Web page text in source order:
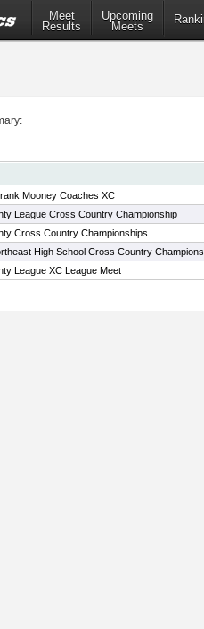
Meet
Results
Upcoming
Meets
Mooney Coaches XC
League Cross Country Championship
Cross Country Championships
High School Cross Country
League XC League Meet